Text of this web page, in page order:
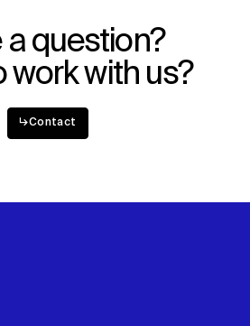
a question?
work with us?
↳Contact